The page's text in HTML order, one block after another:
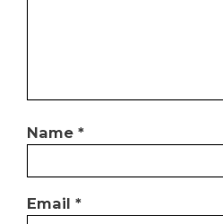
Name *
Email *